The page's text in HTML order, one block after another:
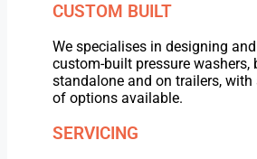
CUSTOM BUILT
We specialises in designing
custom-built pressure washers,
standalone and on trailers, with
of options available.
SERVICING